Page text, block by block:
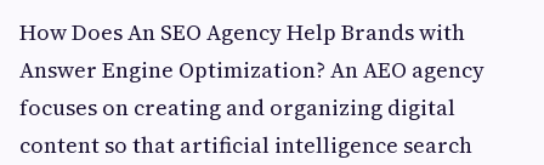
How Does An SEO Agency Help Brands with
Answer Engine Optimization? An AEO agency
focuses on creating and organizing digital
content so that artificial intelligence search